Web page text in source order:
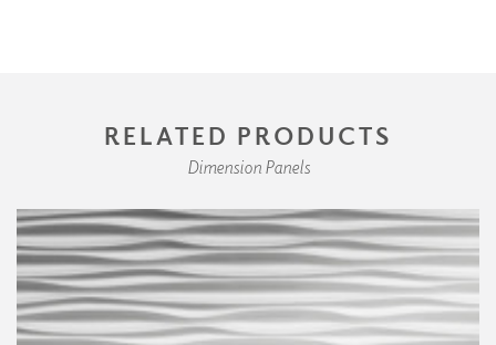
RELATED PRODUCTS
Dimension Panels